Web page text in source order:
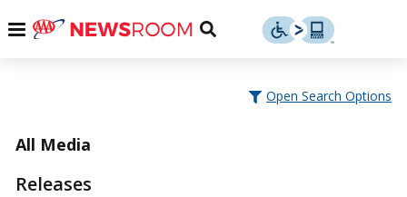
Menu
Toggle
Open Search Options
All Media
Releases